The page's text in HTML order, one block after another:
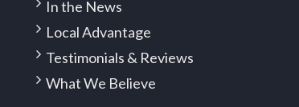
In the News
Local Advantage
Testimonials & Reviews
What We Believe